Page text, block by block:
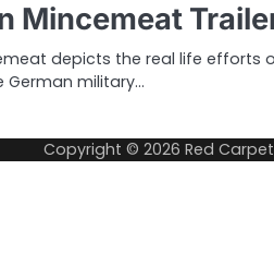
Mincemeat
depicts the real life efforts
German military…
Copyright © 2026 Red